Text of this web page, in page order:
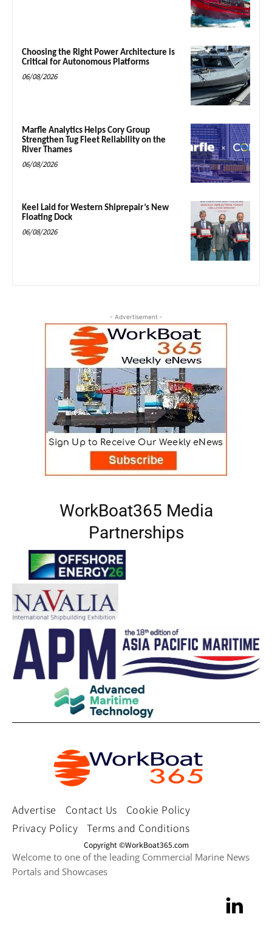
Choosing the Right Power Architecture is
Critical for Autonomous Platforms
06/08/2026
Marfle Analytics Helps Cory Group
Strengthen Tug Fleet Reliability on the
River Thames
06/08/2026
Keel Laid for Western Shiprepair’s New
Floating Dock
06/08/2026
- Advertisement -
WorkBoat365 Media
Partnerships
Advertise Contact Us
Cookie Policy
Privacy Policy
Terms and Conditions
Copyright ©WorkBoat365.com
Welcome to one of the leading Commercial Marine News
Portals and Showcases